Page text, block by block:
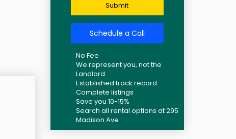
Submit
Schedule a Call
No Fee
We represent you, not the
Landlord.
Established track record
Complete listings
Save you 10-15%
Search all rental options at 295
Madison Ave